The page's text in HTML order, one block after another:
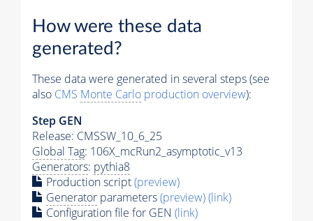
How were these data
generated?
These data were generated in several steps (see
also CMS Monte Carlo production overview):
Step GEN
Release: CMSSW_10_6_25
Global Tag: 106X_mcRun2_asymptotic_v13
Generators: pythia8
Production script(preview)
Generator parameters(preview)(link)
Configuration file for GEN (link)